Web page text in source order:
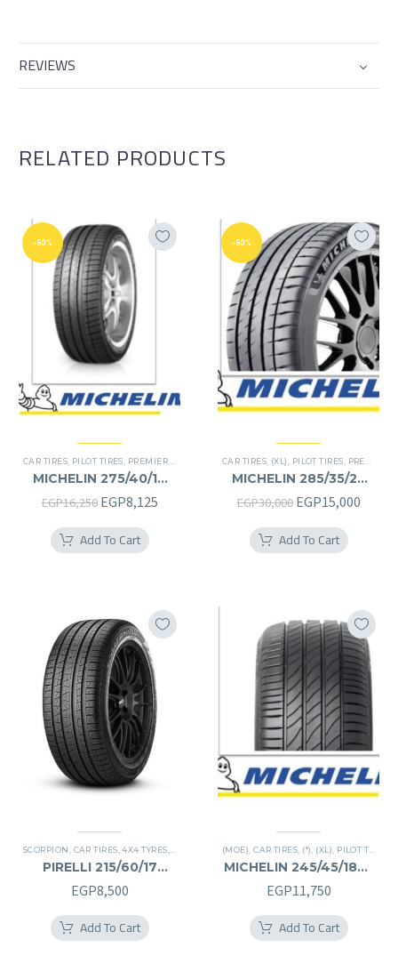
REVIEWS
RELATED PRODUCTS
-50%
CAR TIRES PILOT TIRES PREMIER TIRES
MICHELIN 275/40/19
275/40R19
EGP16,250 Original
price
was:
EGP8,125Current
Add To Cart
-50%
CAR TIRES (XL) PILOT TIRES PREMIER TIRES
MICHELIN 285/35/22
285/35R22
EGP30,000 Original
price
was:
EGP15,000
Add To Cart
SCORPION CAR TIRES ,4X4 TYRES PREMIER TIRES,SUV
PIRELLI 215/60/17
215/60R17
EGP8,500
Add To Cart
(MOE) ,CAR TIRES (*) (XL) PILOT TIRES
MICHELIN 245/45/18RF
245/45R18RF
EGP11,750
Add To Cart